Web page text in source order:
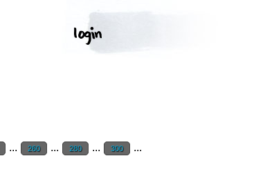
... 260 ... 280 ... 300 ...